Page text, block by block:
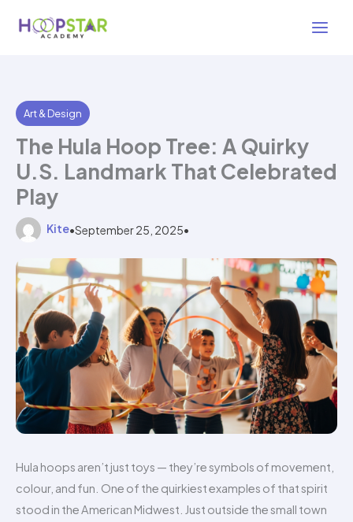
Art & Design
The Hula Hoop Tree: A Quirky
U.S. Landmark That Celebrated
Play
Kite•September 25, 2025•
3 min read
Hula hoops aren’t just toys — they’re symbols of movement,
colour, and fun. One of the quirkiest examples of that spirit
stood in the American Midwest. Just outside the small town